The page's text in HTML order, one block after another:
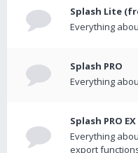
Splash Lite
Everything
Splash PRO
Everything
Splash PRO
Everything
export